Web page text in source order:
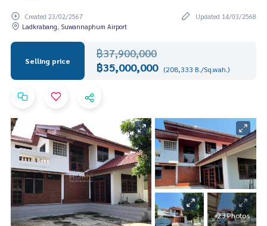
Created 23/02/2567
Updated 14/03/2568
Ladkrabang, Suwannaphum Airport
Selling price
฿37,900,000
฿35,000,000 (208,333 B./Sq.wah.)
+23 Photos